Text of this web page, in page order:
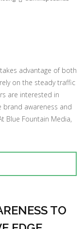
advantage of both
on the steady traffic
are interested in
brand awareness and
Blue Fountain Media,
TO